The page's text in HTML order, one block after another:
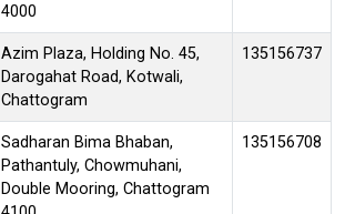
4000
Azim Plaza, Holding No. 45,
Darogahat Road, Kotwali,
Chattogram
135156737
Sadharan Bima Bhaban,
Pathantuly, Chowmuhani,
Double Mooring, Chattogram
135156708